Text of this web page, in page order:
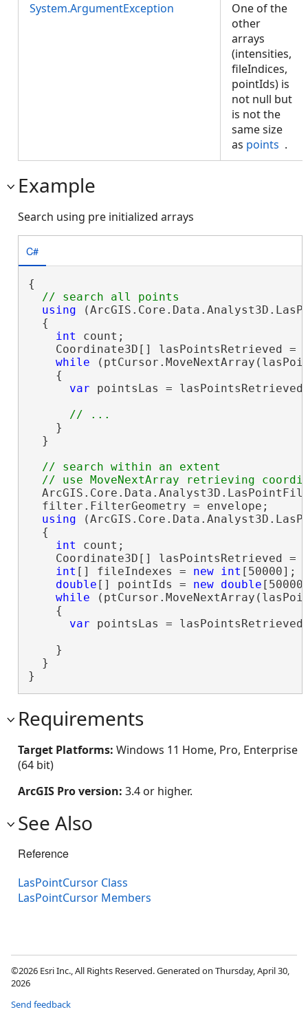
System.ArgumentException
One of the
other
arrays
(intensities,
fileIndices,
pointIds) is
not null but
is not the
same size
as points .
Example
Search using pre initialized arrays
C#
{
using
  {
int count;
    Coordinate3D[] lasPointsRetrieved =
while
    {
var pointsLas =
    }
  }
// search within an extent
  filter.FilterGeometry = envelope;
using
  {
int count;
    Coordinate3D[] lasPointsRetrieved =
int [] fileIndexes = new int [50000];
double [] pointIds = new double
while
    {
var pointsLas =
    }
  }
}
Requirements
Target Platforms: Windows 11 Home, Pro, Enterprise
(64 bit)
ArcGIS Pro version: 3.4 or higher.
See Also
Reference
LasPointCursor Class
LasPointCursor Members
©2026 Esri Inc., All Rights Reserved. Generated on Thursday, April 30,
2026
Send feedback